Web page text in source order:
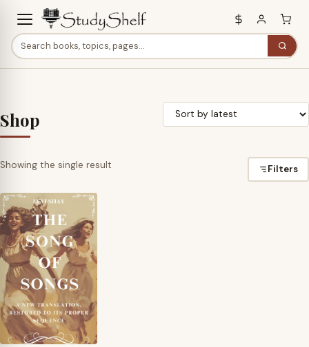
Shop
Showing the single result Filters